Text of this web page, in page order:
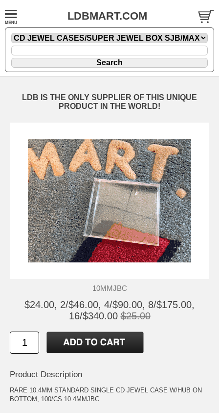
LDBMART.COM
LDB IS THE ONLY SUPPLIER OF THIS UNIQUE
PRODUCT IN THE WORLD!
10MMJBC
$24.00, 2/$46.00, 4/$90.00, 8/$175.00,
16/$340.00 $25.00
Product Description
RARE 10.4MM STANDARD SINGLE CD JEWEL CASE W/HUB ON
BOTTOM, 100/CS 10.4MMJBC